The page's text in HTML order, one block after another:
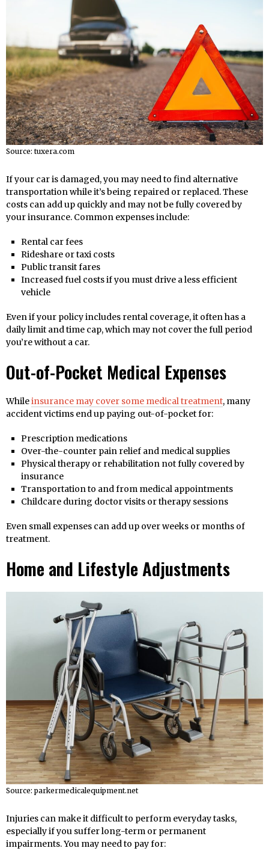
Source: tuxera.com
If your car is damaged, you may need to find alternative
transportation while it’s being repaired or replaced. These
costs can add up quickly and may not be fully covered by
your insurance. Common expenses include:
Rental car fees
Rideshare or taxi costs
Public transit fares
Increased fuel costs if you must drive a less efficient
vehicle
Even if your policy includes rental coverage, it often has a
daily limit and time cap, which may not cover the full period
you’re without a car.
Out-of-Pocket Medical Expenses
Whileinsurance may cover some medical treatment, many
accident victims end up paying out-of-pocket for:
Prescription medications
Over-the-counter pain relief and medical supplies
Physical therapy or rehabilitation not fully covered by
insurance
Transportation to and from medical appointments
Childcare during doctor visits or therapy sessions
Even small expenses can add up over weeks or months of
treatment.
Home and Lifestyle Adjustments
Source: parkermedicalequipment.net
Injuries can make it difficult to perform everyday tasks,
especially if you suffer long-term or permanent
impairments. You may need to pay for: